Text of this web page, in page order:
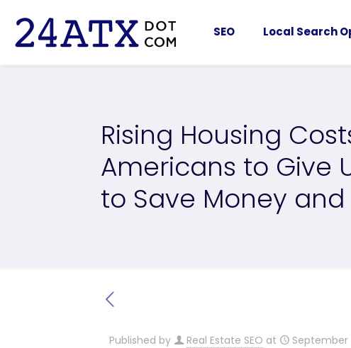
SEO Local Search
Rising Housing
Americans to Give
to Save Money and
Published by Real Estate SEO at September